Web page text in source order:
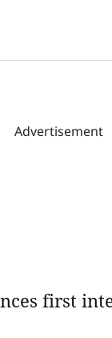
first